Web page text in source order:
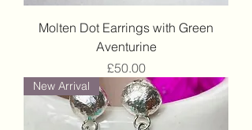
Molten Dot Earrings with Green
Aventurine
Price
£50.00
New Arrival